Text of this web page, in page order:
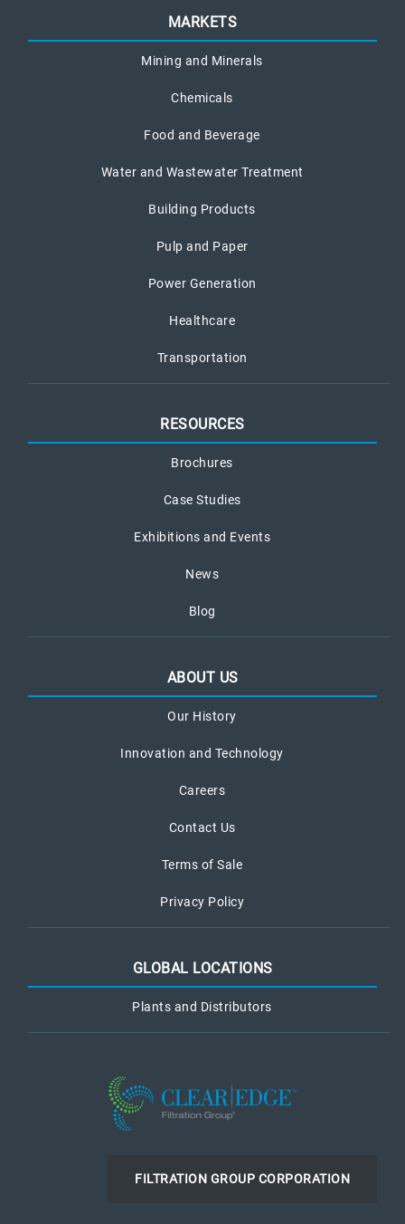
MARKETS
Mining and Minerals
Chemicals
Food and Beverage
Water and Wastewater Treatment
Building Products
Pulp and Paper
Power Generation
Healthcare
Transportation
RESOURCES
Brochures
Case Studies
Exhibitions and Events
News
Blog
ABOUT US
Our History
Innovation and Technology
Careers
Contact Us
Terms of Sale
Privacy Policy
GLOBAL LOCATIONS
Plants and Distributors
FILTRATION GROUP CORPORATION